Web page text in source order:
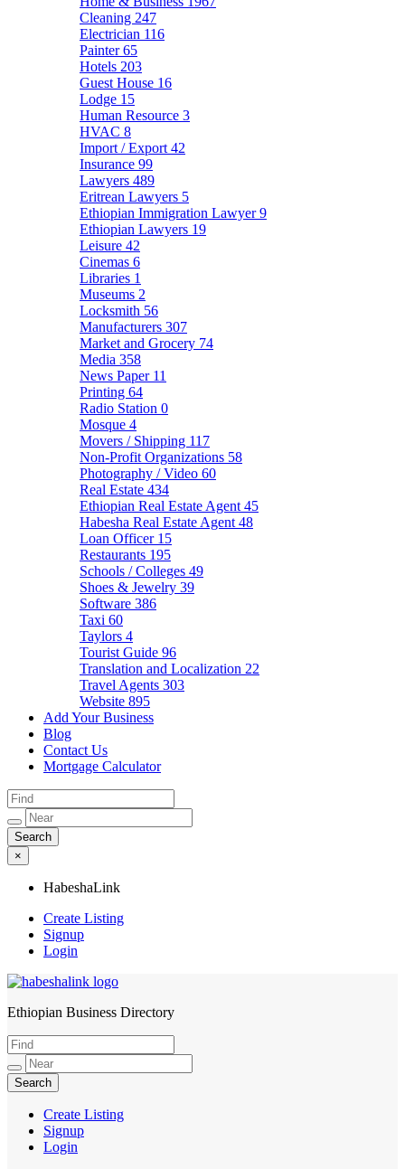
Cleaning 247
Electrician 116
Painter65
Hotels 203
Guest House 16
Lodge 15
Human Resource 3
HVAC 8
Import / Export 42
Insurance 99
Lawyers 489
Eritrean Lawyers 5
Ethiopian Immigration Lawyer9
Ethiopian Lawyers 19
Leisure 42
Cinemas 6
Libraries 1
Museums 2
Locksmith 56
Manufacturers 307
Market and Grocery 74
Media 358
News Paper 11
Printing 64
Radio Station 0
Mosque 4
Movers / Shipping 117
Non-Profit Organizations 58
Photography / Video 60
Real Estate 434
Ethiopian Real Estate Agent 45
Habesha Real Estate Agent 48
Loan Officer 15
Restaurants 195
Schools / Colleges 49
Shoes & Jewelry 39
Software 386
Taxi 60
Taylors 4
Tourist Guide 96
Translation and Localization 22
Travel Agents 303
Website 895
Add Your Business
Blog
Contact Us
Mortgage Calculator
×
HabeshaLink
Create Listing
Signup
Login
HabeshaLink
Ethiopian Business Directory
Create Listing
Signup
Login